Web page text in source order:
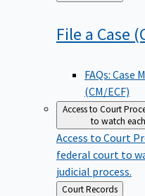
to
File a Case
FAQs: Case
(CM/ECF)
Access to Court
to watch
Access to Court
federal court to
judicial process.
Back Court Records